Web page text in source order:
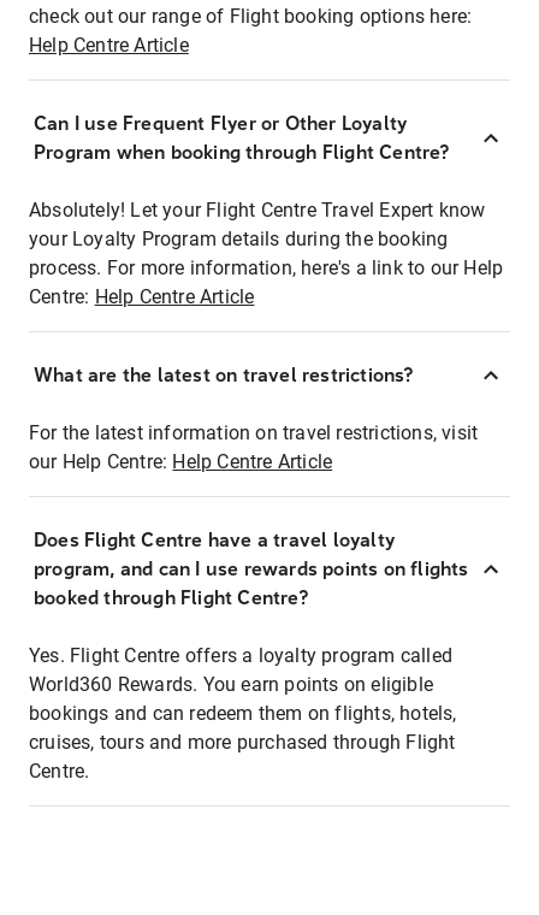
check out our range of Flight booking options here:
Help Centre Article
Can I use Frequent Flyer or Other Loyalty
Program when booking through Flight Centre?
Absolutely! Let your Flight Centre Travel Expert know
your Loyalty Program details during the booking
process. For more information, here's a link to our Help
Centre: Help Centre Article
What are the latest on travel restrictions?
For the latest information on travel restrictions, visit
our Help Centre: Help Centre Article
Does Flight Centre have a travel loyalty
program, and can I use rewards points on flights
booked through Flight Centre?
Yes. Flight Centre offers a loyalty program called
World360 Rewards. You earn points on eligible
bookings and can redeem them on flights, hotels,
cruises, tours and more purchased through Flight
Centre.